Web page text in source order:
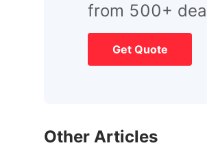
from 500+
Get Quote
Other Articles